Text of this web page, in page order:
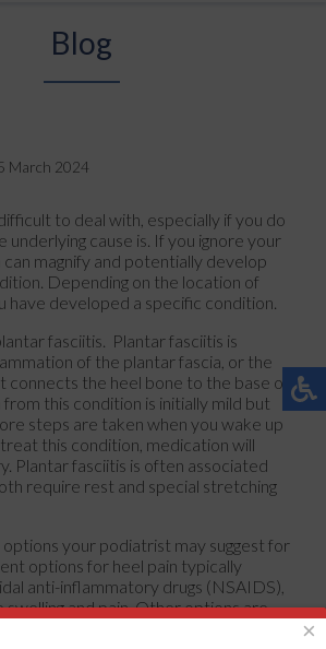
Blog
March 2024
to deal with, especially if you do
underlying cause is. If you ignore your
can magnify and potentially develop
Depending on the location of
have developed a specific condition.
fasciitis. Plantar fasciitis is
of the plantar fascia, or the
connects the heel bone to the base of
this condition is initially mild but
steps are taken when you wake up
treat this condition, medication will
Plantar fasciitis is often associated
require rest and special stretching
your podiatrist may suggest for
options for heel pain typically
anti-inflammatory drugs (NSAIDS),
swelling and pain. Other options are
×